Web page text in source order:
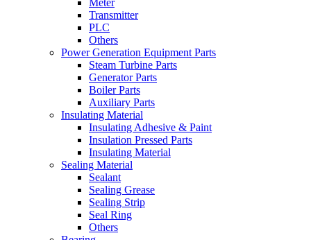
Meter
Transmitter
PLC
Others
Power Generation Equipment Parts
Steam Turbine Parts
Generator Parts
Boiler Parts
Auxiliary Parts
Insulating Material
Insulating Adhesive & Paint
Insulation Pressed Parts
Insulating Material
Sealing Material
Sealant
Sealing Grease
Sealing Strip
Seal Ring
Others